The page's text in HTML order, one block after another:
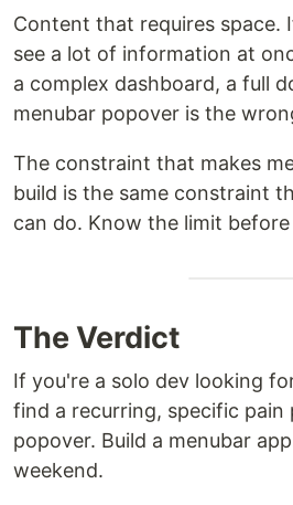
Content that requires space.
see a lot of information at
a complex dashboard, a full
menubar popover is the
The constraint that makes
build is the same constraint
can do. Know the limit
The Verdict
If you're a solo dev looking
find a recurring, specific
popover. Build a menubar
weekend.